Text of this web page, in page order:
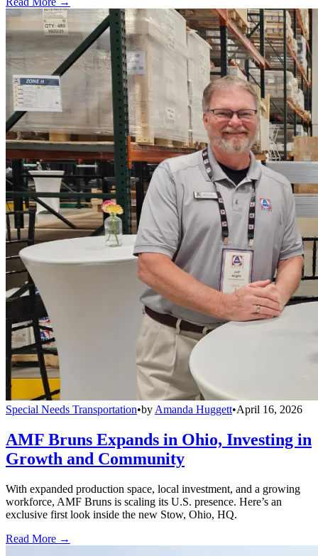
Special Needs Transportation•by Amanda Huggett•April 16, 2026
AMF Bruns Expands in Ohio, Investing in
Growth and Community
With expanded production space, local investment, and a growing
workforce, AMF Bruns is scaling its U.S. presence. Here’s an
exclusive first look inside the new Stow, Ohio, HQ.
Read More →